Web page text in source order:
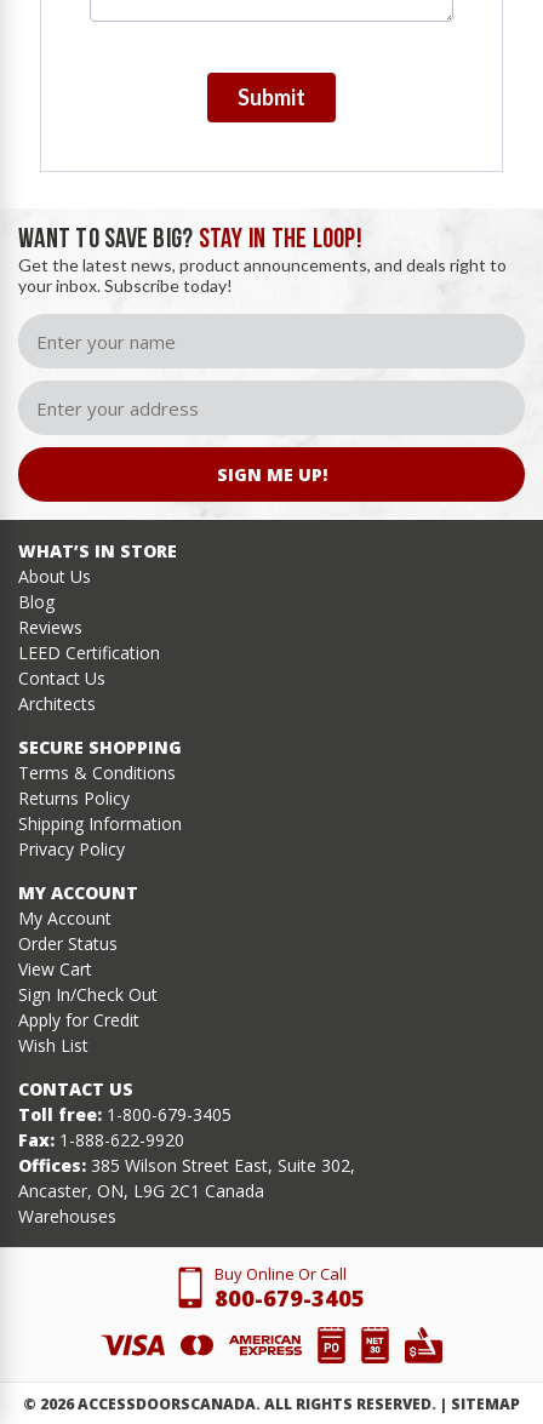
Submit
WANT TO SAVE BIG? STAY IN THE LOOP!
Get the latest news, product announcements, and deals right to
your inbox. Subscribe today!
SIGN ME UP!
WHAT’S IN STORE
About Us
Blog
Reviews
LEED Certification
Contact Us
Architects
SECURE SHOPPING
Terms & Conditions
Returns Policy
Shipping Information
Privacy Policy
MY ACCOUNT
My Account
Order Status
View Cart
Sign In/Check Out
Apply for Credit
Wish List
CONTACT US
Toll free: 1-800-679-3405
Fax: 1-888-622-9920
Offices: 385 Wilson Street East, Suite 302,
Ancaster, ON, L9G 2C1 Canada
Warehouses
Buy Online Or Call
800-679-3405
© 2026ACCESSDOORSCANADA. ALL RIGHTS RESERVED. | SITEMAP